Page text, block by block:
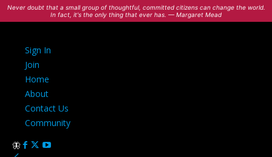
Never doubt that a small group of thoughtful, committed citizens can change the world.
In fact, it's the only thing that ever has. — Margaret Mead
Sign In
Join
Home
About
Contact Us
Community